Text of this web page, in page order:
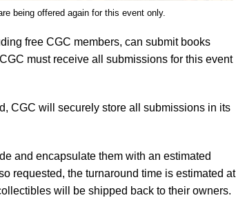
being offered again for this event only.
free CGC members, can submit books
must receive all submissions for this event
CGC will securely store all submissions in its
and encapsulate them with an estimated
requested, the turnaround time is estimated at
will be shipped back to their owners.